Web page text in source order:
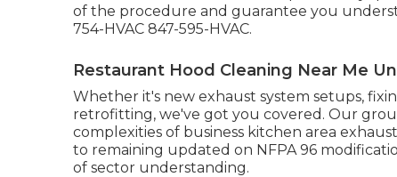
of the procedure and guarantee you
754-HVAC 847-595-HVAC.
Restaurant Hood Cleaning Near Me
Whether it's new exhaust system setups,
retrofitting, we've got you covered. Our
complexities of business kitchen area
to remaining updated on NFPA 96
of sector understanding.